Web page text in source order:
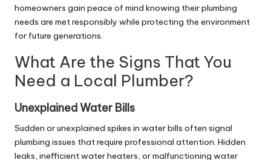
homeowners gain peace of mind knowing their plumbing
needs are met responsibly while protecting the environment
for future generations.
What Are the Signs That You
Need a Local Plumber?
Unexplained Water Bills
Sudden or unexplained spikes in water bills often signal
plumbing issues that require professional attention. Hidden
leaks, inefficient water heaters, or malfunctioning water